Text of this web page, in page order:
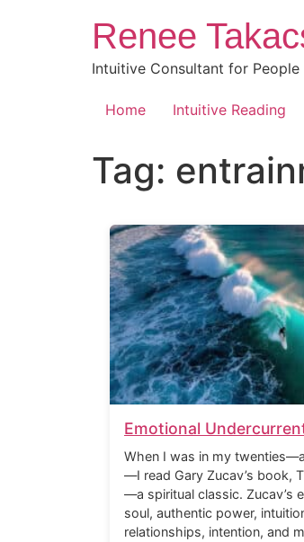
Renee
Intuitive Consultant for People
Home Intuitive Reading
Tag:
Emotional
When I was in my
—I read Gary Zucav’s book,
—a spiritual classic. Zucav’s
soul, authentic power,
relationships, intention, and